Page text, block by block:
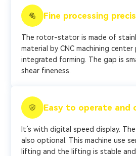
Fine processing
The rotor-stator is made of
material by CNC machining center
integrated forming. The gap is
shear fineness.
Easy to operate and
It’s with digital speed display.
also optional. This machine use
lifting and the lifting is stable